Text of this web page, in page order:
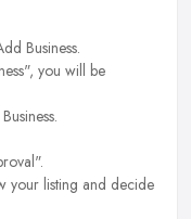
Business.
you will be
your listing and decide